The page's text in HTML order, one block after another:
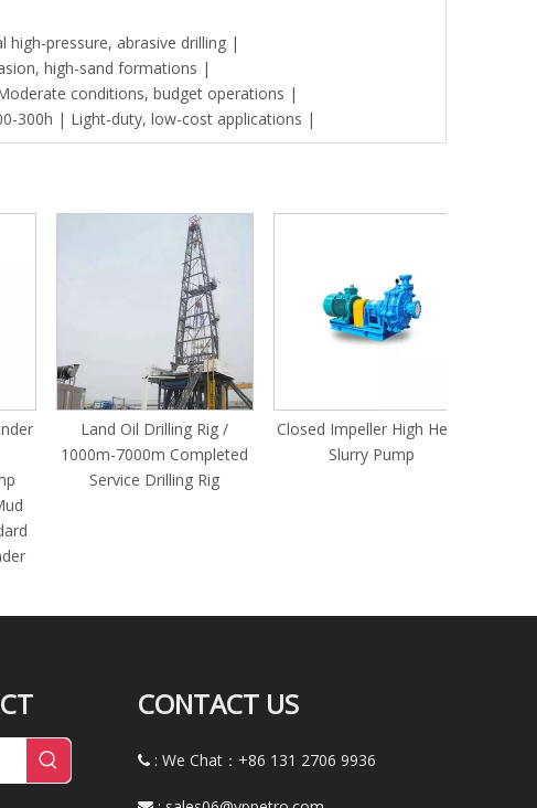
pressure, abrasive drilling |
high-sand formations |
conditions, budget operations |
300h | Light-duty, low-cost applications |
Land Oil Drilling Rig /
1000m-7000m Completed
Service Drilling Rig
Closed Impeller High Head
Slurry Pump
CONTACT US
 : We Chat：+86 131 2706 9936